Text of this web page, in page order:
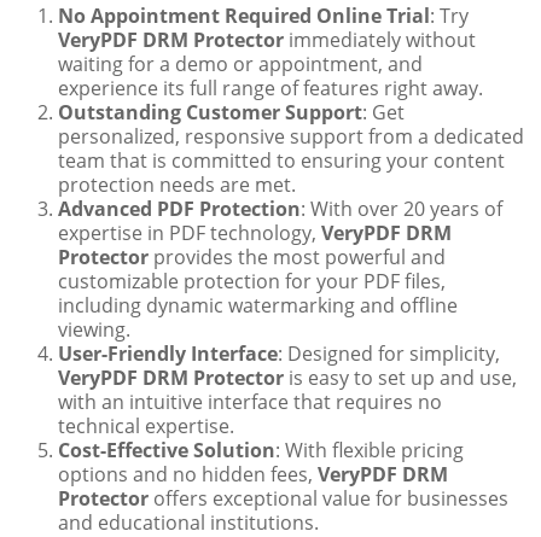
No Appointment Required Online Trial: Try
VeryPDF DRM Protector immediately without
waiting for a demo or appointment, and
experience its full range of features right away.
Outstanding Customer Support: Get
personalized, responsive support from a dedicated
team that is committed to ensuring your content
protection needs are met.
Advanced PDF Protection: With over 20 years of
expertise in PDF technology,VeryPDF DRM
Protector provides the most powerful and
customizable protection for your PDF files,
including dynamic watermarking and offline
viewing.
User-Friendly Interface: Designed for simplicity,
VeryPDF DRM Protector is easy to set up and use,
with an intuitive interface that requires no
technical expertise.
Cost-Effective Solution: With flexible pricing
options and no hidden fees,VeryPDF DRM
Protector offers exceptional value for businesses
and educational institutions.